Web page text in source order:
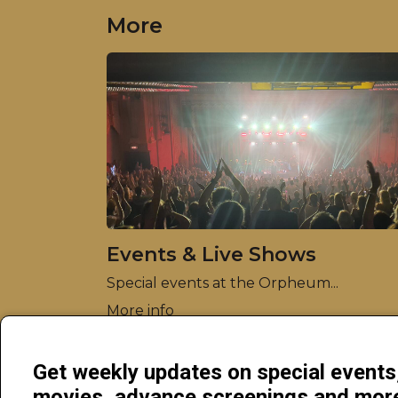
More
Events & Live Shows
Special events at the Orpheum...
More info
Get weekly updates on special